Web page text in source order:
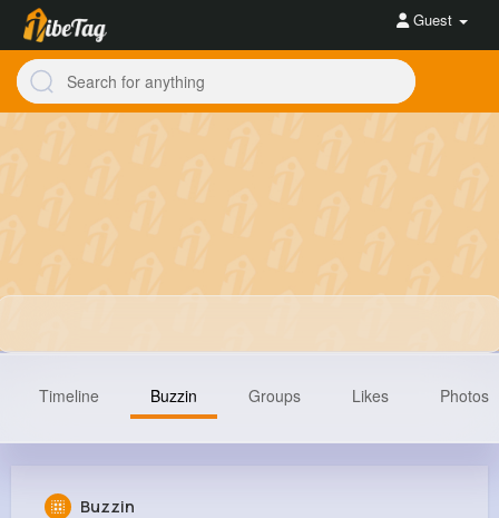
Guest
Timeline Buzzin Groups Likes Photos
Buzzin